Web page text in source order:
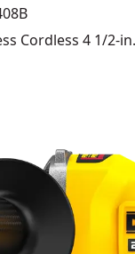
Cordless 4 1/2-